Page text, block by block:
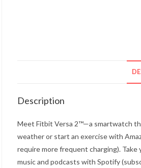
Description
Meet Fitbit Versa 2™—a smartwatch
weather or start an exercise with
require more frequent charging).
music and podcasts with Spotify